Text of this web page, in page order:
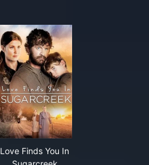
Love Finds You In